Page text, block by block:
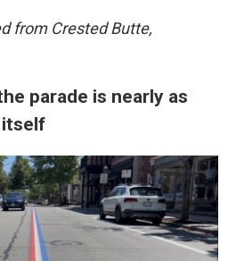
from Crested Butte,
parade is nearly as
itself